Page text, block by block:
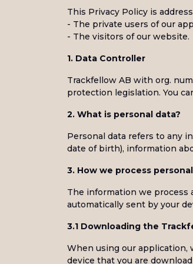
This Privacy Policy is
- The private users of our
- The visitors of our website.
1. Data Controller
Trackfellow AB with org.
protection legislation. You
2. What is personal data?
Personal data refers to any
date of birth), information
3. How we process
The information we process
automatically sent by your
3.1 Downloading the
When using our application,
device that you are